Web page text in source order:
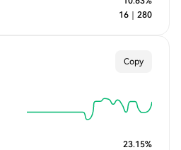
16 280
Copy
23.15%